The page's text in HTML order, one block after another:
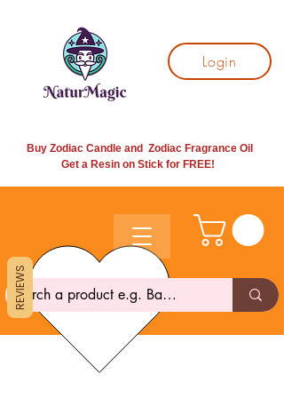
Login
Buy Zodiac Candle and Zodiac Fragrance Oil
Get a Resin on Stick for FREE!
REVIEWS